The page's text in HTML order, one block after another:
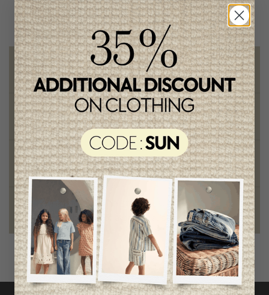
Free shipping
on orders of 100$ or more
Chic and trendy clothes
for moms and kids
Style and elegance
outstanding quality
Foundation of the stars
proud to be part of a good cause